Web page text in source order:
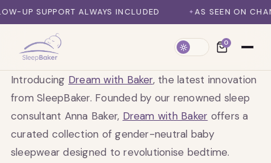
UP SUPPORT ALWAYS INCLUDED AS SEEN ON
0
Introducing Dream with Baker, the latest innovation
from SleepBaker. Founded by our renowned sleep
consultant Anna Baker, Dream with Baker offers a
curated collection of gender-neutral baby
sleepwear designed to revolutionise bedtime.